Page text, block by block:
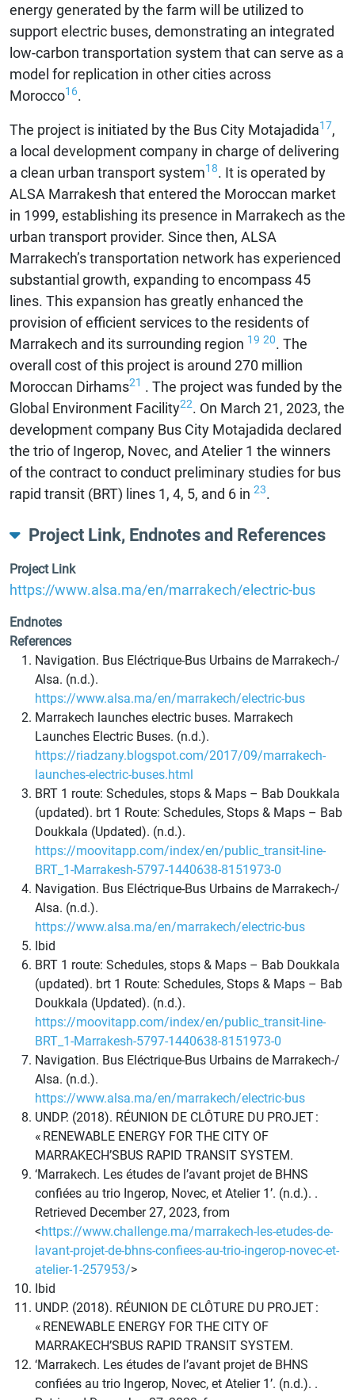
energy generated by the farm will be utilized to
support electric buses, demonstrating an integrated
low-carbon transportation system that can serve as a
model for replication in other cities across
Morocco16.
The project is initiated by the Bus City Motajadida17,
a local development company in charge of delivering
a clean urban transport system18. It is operated by
ALSA Marrakesh that entered the Moroccan market
in 1999, establishing its presence in Marrakech as the
urban transport provider. Since then, ALSA
Marrakech’s transportation network has experienced
substantial growth, expanding to encompass 45
lines. This expansion has greatly enhanced the
provision of efficient services to the residents of
Marrakech and its surrounding region 19 20. The
overall cost of this project is around 270 million
Moroccan Dirhams21 . The project was funded by the
Global Environment Facility22. On March 21, 2023, the
development company Bus City Motajadida declared
the trio of Ingerop, Novec, and Atelier 1 the winners
of the contract to conduct preliminary studies for bus
rapid transit (BRT) lines 1, 4, 5, and 6 in 23.
Project Link, Endnotes and References
Project Link
https://www.alsa.ma/en/marrakech/electric-bus
Endnotes
References
Navigation. Bus Eléctrique-Bus Urbains de Marrakech-/
Alsa. (n.d.).
https://www.alsa.ma/en/marrakech/electric-bus
Marrakech launches electric buses. Marrakech
Launches Electric Buses. (n.d.).
https://riadzany.blogspot.com/2017/09/marrakech-
launches-electric-buses.html
BRT 1 route: Schedules, stops & Maps – Bab Doukkala
(updated). brt 1 Route: Schedules, Stops & Maps – Bab
Doukkala (Updated). (n.d.).
https://moovitapp.com/index/en/public_transit-line-
BRT_1-Marrakesh-5797-1440638-8151973-0
Navigation. Bus Eléctrique-Bus Urbains de Marrakech-/
Alsa. (n.d.).
https://www.alsa.ma/en/marrakech/electric-bus
Ibid
BRT 1 route: Schedules, stops & Maps – Bab Doukkala
(updated). brt 1 Route: Schedules, Stops & Maps – Bab
Doukkala (Updated). (n.d.).
https://moovitapp.com/index/en/public_transit-line-
BRT_1-Marrakesh-5797-1440638-8151973-0
Navigation. Bus Eléctrique-Bus Urbains de Marrakech-/
Alsa. (n.d.).
https://www.alsa.ma/en/marrakech/electric-bus
UNDP. (2018). RÉUNION DE CLÔTURE DU PROJET :
« RENEWABLE ENERGY FOR THE CITY OF
MARRAKECH’SBUS RAPID TRANSIT SYSTEM.
‘Marrakech. Les études de l’avant projet de BHNS
confiées au trio Ingerop, Novec, et Atelier 1’. (n.d.). .
Retrieved December 27, 2023, from
<https://www.challenge.ma/marrakech-les-etudes-de-
lavant-projet-de-bhns-confiees-au-trio-ingerop-novec-et-
atelier-1-257953/>
Ibid
UNDP. (2018). RÉUNION DE CLÔTURE DU PROJET :
« RENEWABLE ENERGY FOR THE CITY OF
MARRAKECH’SBUS RAPID TRANSIT SYSTEM.
‘Marrakech. Les études de l’avant projet de BHNS
confiées au trio Ingerop, Novec, et Atelier 1’. (n.d.). .